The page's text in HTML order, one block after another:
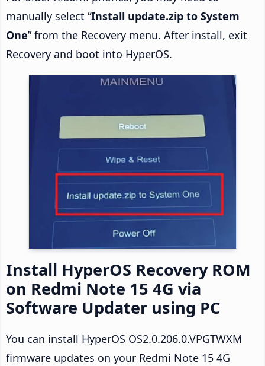
manually select “Install update.zip to System
One” from the Recovery menu. After install, exit
Recovery and boot into HyperOS.
Install HyperOS Recovery ROM
on Redmi Note 15 4G via
Software Updater using PC
You can install HyperOS OS2.0.206.0.VPGTWXM
firmware updates on your Redmi Note 15 4G